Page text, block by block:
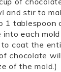
and stir to
1 tablespoon
into each mold
coat the
chocolate
of the mold.)